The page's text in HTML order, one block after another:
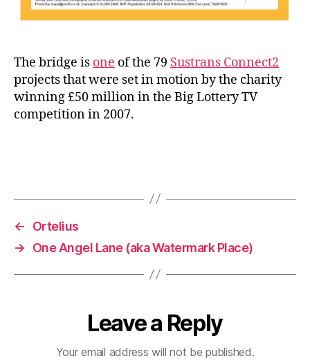
The bridge is one of the 79 Sustrans Connect2
projects that were set in motion by the charity
winning £50 million in the Big Lottery TV
competition in 2007.
←
Ortelius
→
One Angel Lane (aka Watermark Place)
Leave a Reply
Your email address will not be published.